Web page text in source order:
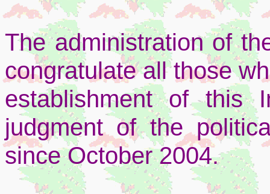
The administration of
congratulate all those
establishment of this
judgment of the
since October 2004.